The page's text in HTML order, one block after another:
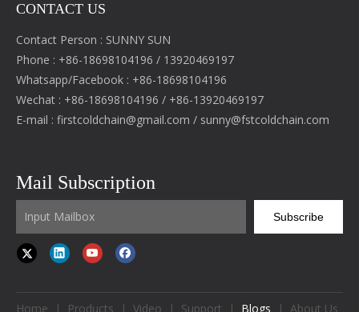
CONTACT US
Contact Person : SUNNY SUN
Phone : +86-18698104196 / 13920469197
Whatsapp/Facebook : +86-18698104196
Wechat : +86-18698104196 / +86-13920469197
E-mail : firstcoldchain@gmail.com / sunny@fstcoldchain.com
Mail Subscription
Subscribe
Home | Products | Video | Support | Blogs | About Us